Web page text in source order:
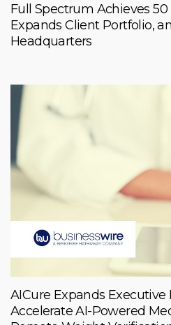
Full Spectrum Achieves
Expands Client Portfolio,
Headquarters
AICure Expands Executive
Accelerate AI-Powered